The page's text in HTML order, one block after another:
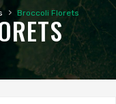
› Broccoli Florets